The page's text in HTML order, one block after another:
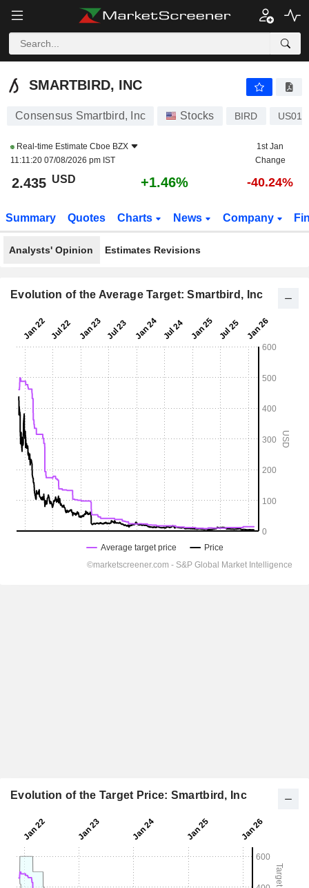
SMARTBIRD, INC
SMARTBIRD, INC
Consensus Smartbird, Inc Stocks BIRD
Real-time Estimate Cboe BZX
11:11:20 07/08/2026 pm IST
1st Jan
Change
2.435 USD +1.46% -40.24%
Summary Quotes Charts News Company
Analysts' Opinion Estimates Revisions
Evolution of the Average Target: Smartbird, Inc
Evolution of the Target Price: Smartbird, Inc